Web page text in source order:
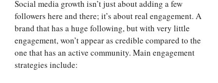
Social media growth isn’t just about adding a few
followers here and there; it’s about real engagement. A
brand that has a huge following, but with very little
engagement, won’t appear as credible compared to the
one that has an active community. Main engagement
strategies include: